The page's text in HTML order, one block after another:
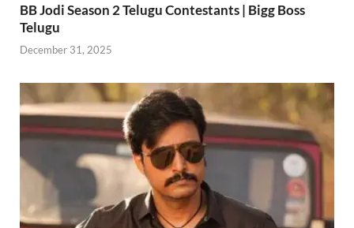
BB Jodi Season 2 Telugu Contestants | Bigg Boss
Telugu
December 31, 2025